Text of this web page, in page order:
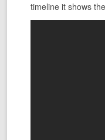
timeline it shows